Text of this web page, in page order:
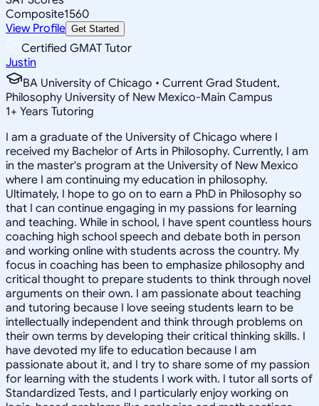
Composite1560
View Profile Get Started
Certified GMAT Tutor
Justin
BA University of Chicago • Current Grad Student,
Philosophy University of New Mexico-Main Campus
1+ Years Tutoring
I am a graduate of the University of Chicago where I
received my Bachelor of Arts in Philosophy. Currently, I am
in the master's program at the University of New Mexico
where I am continuing my education in philosophy.
Ultimately, I hope to go on to earn a PhD in Philosophy so
that I can continue engaging in my passions for learning
and teaching. While in school, I have spent countless hours
coaching high school speech and debate both in person
and working online with students across the country. My
focus in coaching has been to emphasize philosophy and
critical thought to prepare students to think through novel
arguments on their own. I am passionate about teaching
and tutoring because I love seeing students learn to be
intellectually independent and think through problems on
their own terms by developing their critical thinking skills. I
have devoted my life to education because I am
passionate about it, and I try to share some of my passion
for learning with the students I work with. I tutor all sorts of
Standardized Tests, and I particularly enjoy working on